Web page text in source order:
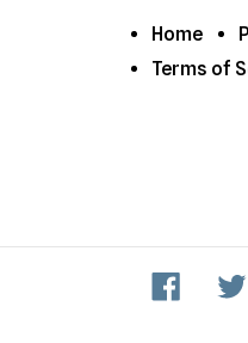
Home
Terms of